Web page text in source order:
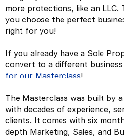
more protections, like an LLC.
you choose the perfect
right for you!
If you already have a Sole
convert to a different
for our Masterclass!
The Masterclass was built by
with decades of experience,
clients. It comes with six
depth Marketing, Sales, and